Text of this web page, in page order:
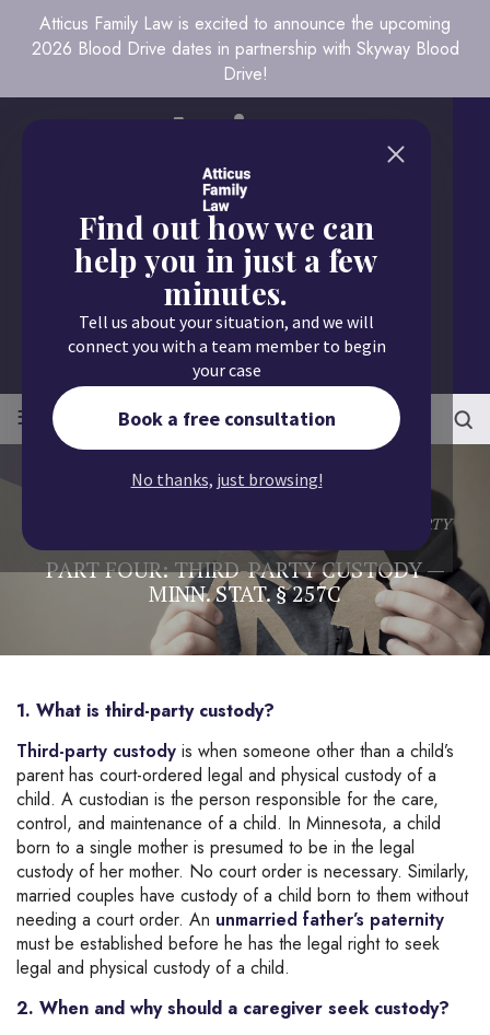
Atticus Family Law is excited to announce the upcoming
2026 Blood Drive dates in partnership with Skyway Blood
Drive!
Call us today
651.430.9700
≡ MENU
PART FOUR: THIRD-PARTY
PART FOUR: THIRD-PARTY CUSTODY —
MINN. STAT. § 257C
1. What is third-party custody?
Third-party custody is when someone other than a child’s
parent has court-ordered legal and physical custody of a
child. A custodian is the person responsible for the care,
control, and maintenance of a child. In Minnesota, a child
born to a single mother is presumed to be in the legal
custody of her mother. No court order is necessary. Similarly,
married couples have custody of a child born to them without
needing a court order. An unmarried father’s paternity
must be established before he has the legal right to seek
legal and physical custody of a child.
2. When and why should a caregiver seek custody?
Find out how we can
help you in just a few
minutes.
Tell us about your situation, and we will
connect you with a team member to begin
your case
Book a free consultation
No thanks, just browsing!